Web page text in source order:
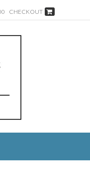
CHECKOUT